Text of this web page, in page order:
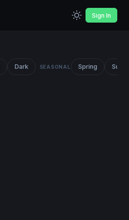
Sign In
Dark SEASONAL Spring